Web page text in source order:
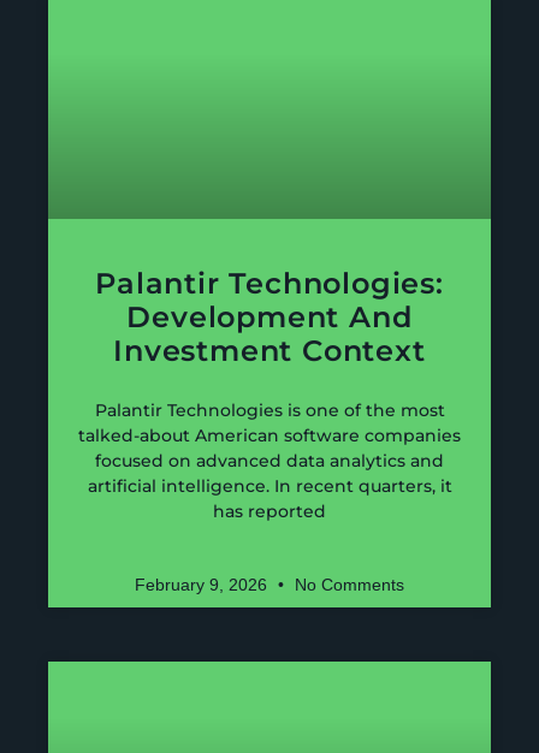
Palantir Technologies:
Development And
Investment Context
Palantir Technologies is one of the most
talked-about American software companies
focused on advanced data analytics and
artificial intelligence. In recent quarters, it
has reported
February 9, 2026 No Comments